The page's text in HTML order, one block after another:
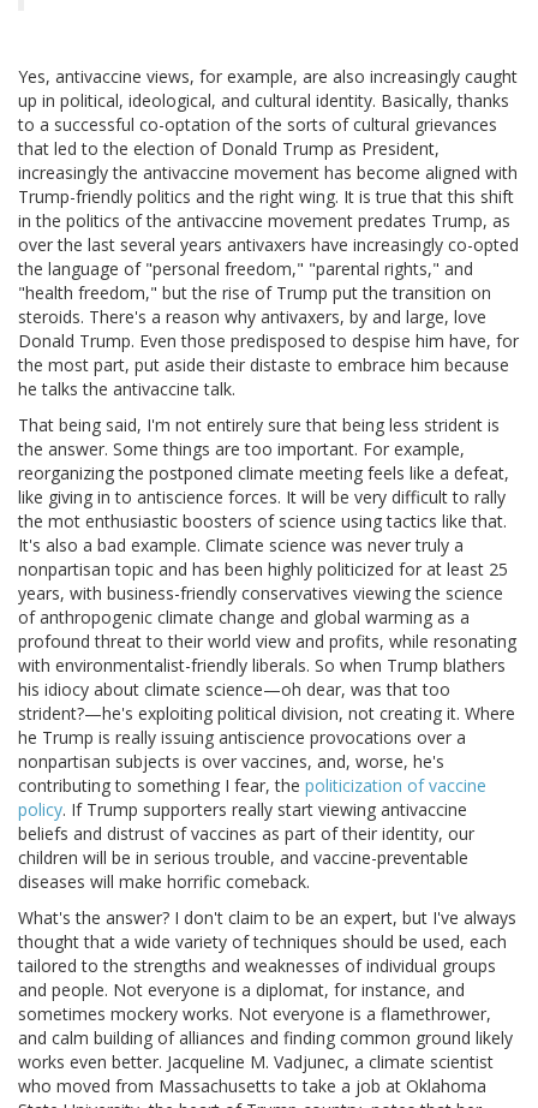
Yes, antivaccine views, for example, are also increasingly caught
up in political, ideological, and cultural identity. Basically, thanks
to a successful co-optation of the sorts of cultural grievances
that led to the election of Donald Trump as President,
increasingly the antivaccine movement has become aligned with
Trump-friendly politics and the right wing. It is true that this shift
in the politics of the antivaccine movement predates Trump, as
over the last several years antivaxers have increasingly co-opted
the language of "personal freedom," "parental rights," and
"health freedom," but the rise of Trump put the transition on
steroids. There's a reason why antivaxers, by and large, love
Donald Trump. Even those predisposed to despise him have, for
the most part, put aside their distaste to embrace him because
he talks the antivaccine talk.
That being said, I'm not entirely sure that being less strident is
the answer. Some things are too important. For example,
reorganizing the postponed climate meeting feels like a defeat,
like giving in to antiscience forces. It will be very difficult to rally
the mot enthusiastic boosters of science using tactics like that.
It's also a bad example. Climate science was never truly a
nonpartisan topic and has been highly politicized for at least 25
years, with business-friendly conservatives viewing the science
of anthropogenic climate change and global warming as a
profound threat to their world view and profits, while resonating
with environmentalist-friendly liberals. So when Trump blathers
his idiocy about climate science—oh dear, was that too
strident?—he's exploiting political division, not creating it. Where
he Trump is really issuing antiscience provocations over a
nonpartisan subjects is over vaccines, and, worse, he's
contributing to something I fear, the politicization of vaccine
policy. If Trump supporters really start viewing antivaccine
beliefs and distrust of vaccines as part of their identity, our
children will be in serious trouble, and vaccine-preventable
diseases will make horrific comeback.
What's the answer? I don't claim to be an expert, but I've always
thought that a wide variety of techniques should be used, each
tailored to the strengths and weaknesses of individual groups
and people. Not everyone is a diplomat, for instance, and
sometimes mockery works. Not everyone is a flamethrower,
and calm building of alliances and finding common ground likely
works even better. Jacqueline M. Vadjunec, a climate scientist
who moved from Massachusetts to take a job at Oklahoma